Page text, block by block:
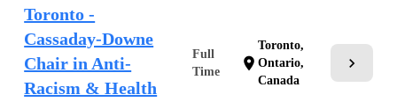
Toronto -
Cassaday-Downe
Chair in Anti-
Racism & Health
Full
Time
location_on
Toronto,
Ontario,
Canada
chevron_right